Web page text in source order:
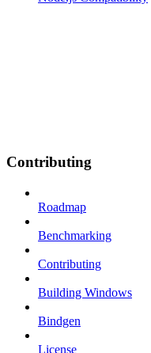
Contributing
Roadmap
Benchmarking
Contributing
Building Windows
Bindgen
License